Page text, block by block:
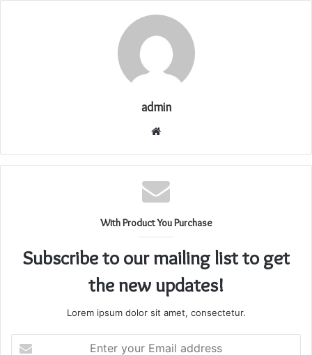
admin
Website
With Product You Purchase
Subscribe to our mailing list to get
the new updates!
Lorem ipsum dolor sit amet, consectetur.